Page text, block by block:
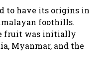
to have its origins in
foothills.
fruit was initially
Myanmar, and the